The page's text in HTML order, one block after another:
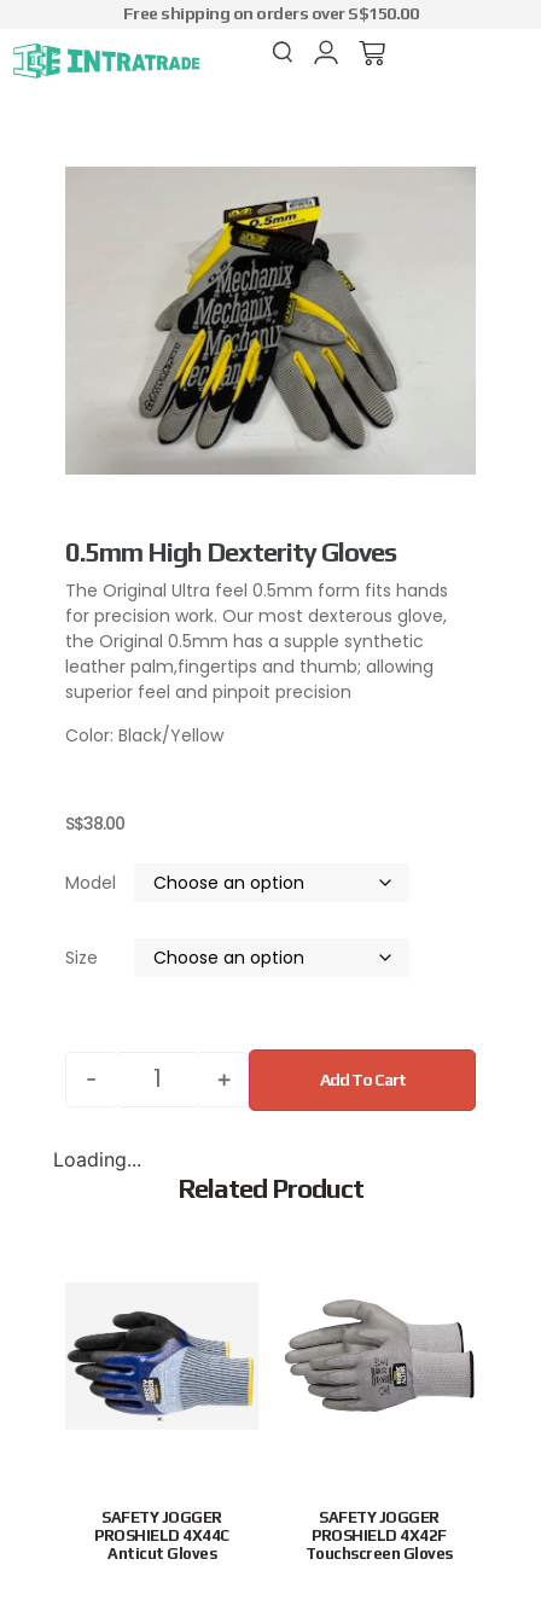
Free shipping on orders over S$150.00
0.5mm High Dexterity Gloves
The Original Ultra feel 0.5mm form fits hands
for precision work. Our most dexterous glove,
the Original 0.5mm has a supple synthetic
leather palm,fingertips and thumb; allowing
superior feel and pinpoit precision
Color: Black/Yellow
S$38.00
Model
Size
- + Add To Cart
Loading...
Related Product
SAFETY JOGGER
PROSHIELD 4X44C
Anticut Gloves
SAFETY JOGGER
PROSHIELD 4X42F
Touchscreen Gloves